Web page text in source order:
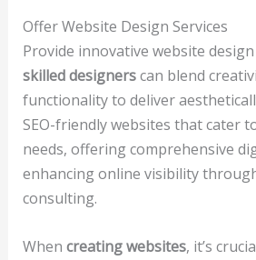
Offer Website Design Services
Provide innovative website design
skilled designerscan blend
functionality to deliver
SEO-friendly websites that cater
needs, offering comprehensive
enhancing online visibility
consulting.
When creating websites, it’s